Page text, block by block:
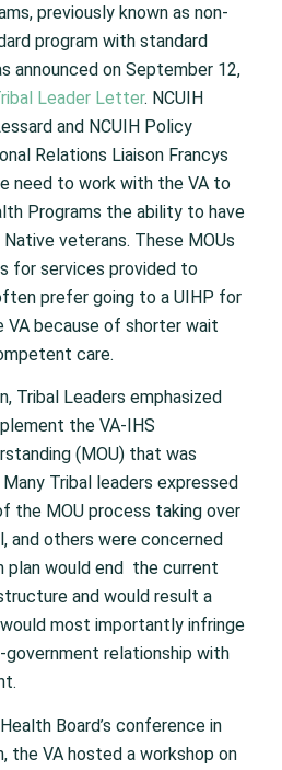
previously known as non-
program with standard
announced on September 12,
Leader Letter. NCUIH
and NCUIH Policy
Relations Liaison Francys
need to work with the VA to
Programs the ability to have
veterans. These MOUs
for services provided to
prefer going to a UIHP for
VA because of shorter wait
care.
Tribal Leaders emphasized
the VA-IHS
(MOU) that was
Tribal leaders expressed
the MOU process taking over
and others were concerned
plan would end the current
and would result a
most importantly infringe
relationship with
Board’s conference in
VA hosted a workshop on